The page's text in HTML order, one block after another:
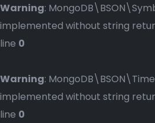
Warning:
implemented without string
line 0
Warning:
implemented without string
line 0